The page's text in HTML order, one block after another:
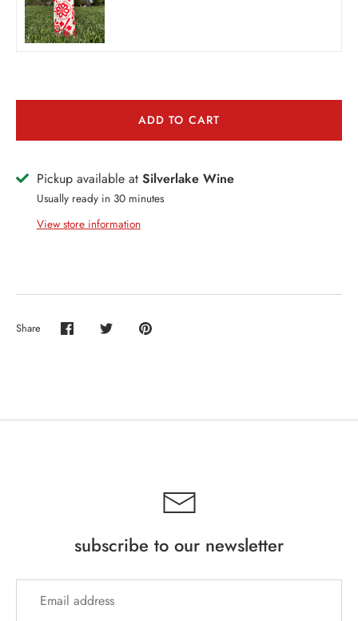
+ SERVICES
ADD TO CART
Pickup available at Silverlake Wine
Usually ready in 30 minutes
View store information
Share
Share
Share
Pin
subscribe to our newsletter